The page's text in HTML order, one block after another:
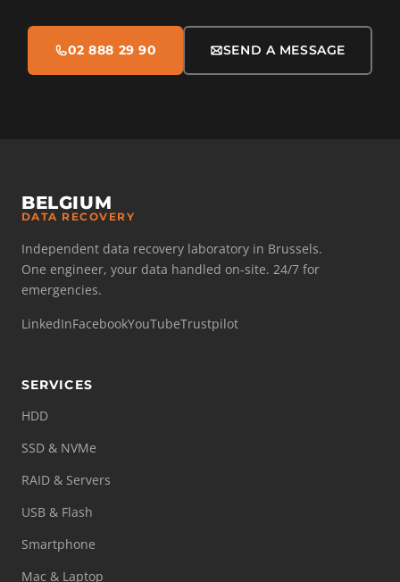
02 888 29 90 SEND A MESSAGE
BELGIUM
DATA RECOVERY
Independent data recovery laboratory in Brussels.
One engineer, your data handled on-site. 24/7 for
emergencies.
LinkedInFacebookYouTubeTrustpilot
SERVICES
HDD
SSD & NVMe
RAID & Servers
USB & Flash
Smartphone
Mac & Laptop